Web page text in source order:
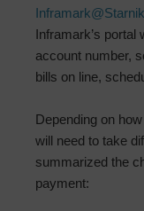
Inframark’s portal
account number,
bills on line,
Depending on
will need to take
summarized the
payment: